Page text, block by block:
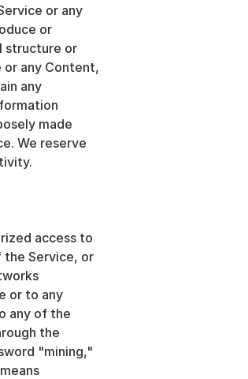
or any
or
structure or
any Content,
any
made
We reserve
access to
Service, or
or to any
any of the
the
"mining,"